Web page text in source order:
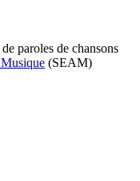
paroles de chansons
(SEAM)